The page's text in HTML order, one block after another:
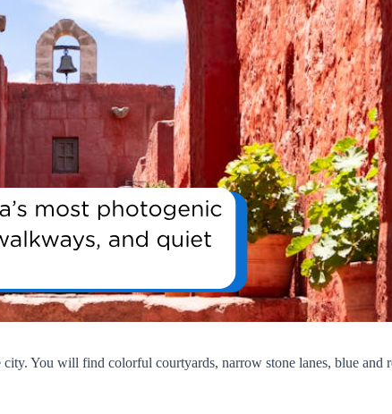
You will find colorful courtyards, narrow stone lanes, blue and